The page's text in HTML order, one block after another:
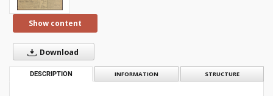
Show content
Download
DESCRIPTION INFORMATION STRUCTURE